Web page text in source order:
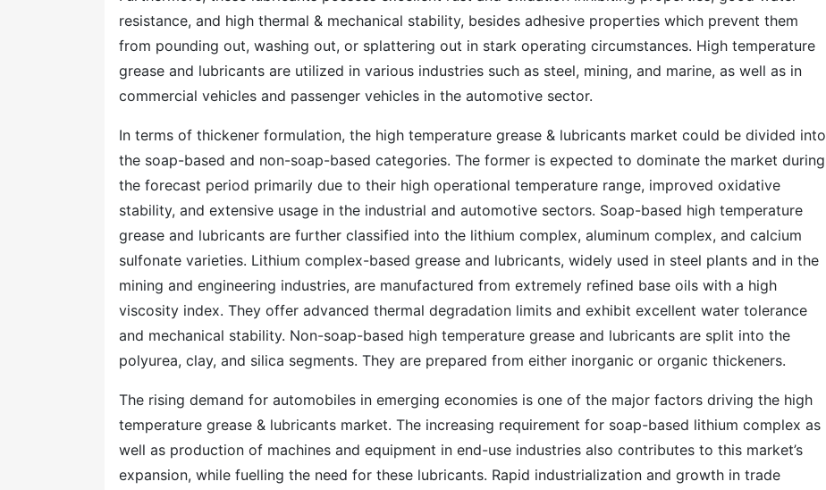
resistance, and high thermal & mechanical stability, besides adhesive properties which prevent them
from pounding out, washing out, or splattering out in stark operating circumstances. High temperature
grease and lubricants are utilized in various industries such as steel, mining, and marine, as well as in
commercial vehicles and passenger vehicles in the automotive sector.
In terms of thickener formulation, the high temperature grease & lubricants market could be divided into
the soap-based and non-soap-based categories. The former is expected to dominate the market during
the forecast period primarily due to their high operational temperature range, improved oxidative
stability, and extensive usage in the industrial and automotive sectors. Soap-based high temperature
grease and lubricants are further classified into the lithium complex, aluminum complex, and calcium
sulfonate varieties. Lithium complex-based grease and lubricants, widely used in steel plants and in the
mining and engineering industries, are manufactured from extremely refined base oils with a high
viscosity index. They offer advanced thermal degradation limits and exhibit excellent water tolerance
and mechanical stability. Non-soap-based high temperature grease and lubricants are split into the
polyurea, clay, and silica segments. They are prepared from either inorganic or organic thickeners.
The rising demand for automobiles in emerging economies is one of the major factors driving the high
temperature grease & lubricants market. The increasing requirement for soap-based lithium complex as
well as production of machines and equipment in end-use industries also contributes to this market’s
expansion, while fuelling the need for these lubricants. Rapid industrialization and growth in trade